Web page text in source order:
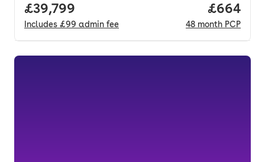
Full price.
£39,799
Includes £99 admin fee
Price
£664
48 month PCP